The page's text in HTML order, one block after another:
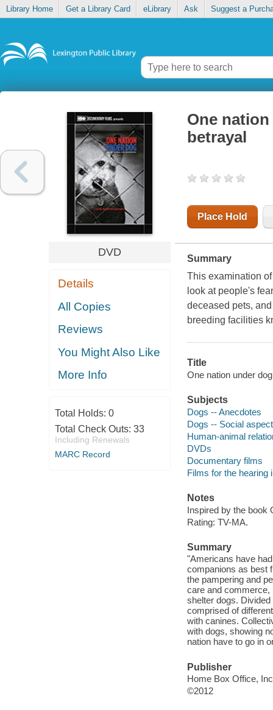
Library Home Get a Library Card eLibrary Ask Suggest a
DVD
Details
All Copies
Reviews
You Might Also Like
More Info
Total Holds: 0
Total Check Outs: 33
Including Renewals
MARC Record
One
betrayal
Place Hold
Summary
This examination
look at people's
deceased pets,
breeding facilities
Title
One nation under
Subjects
Dogs -- Anecdotes
Dogs -- Social
Human-animal
DVDs
Documentary films
Films for the hearing
Notes
Inspired by the book
Rating: TV-MA.
Summary
"Americans have
companions as best
the pampering and
care and commerce,
shelter dogs.
comprised of
with canines.
with dogs, showing
nation have to go in
Publisher
Home Box Office,
©2012